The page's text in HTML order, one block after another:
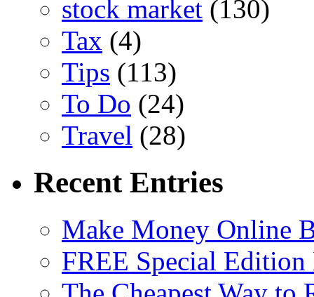
stock market (130)
Tax (4)
Tips (113)
To Do (24)
Travel (28)
Recent Entries
Make Money Online
FREE Special